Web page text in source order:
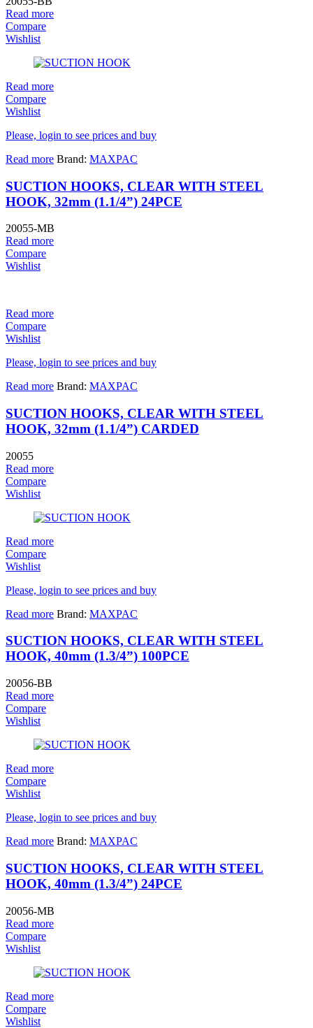
Read more
Compare
Wishlist
Read more
Compare
Wishlist
Please, login to see prices and buy
Read more Brand: MAXPAC
SUCTION HOOKS, CLEAR WITH STEEL
HOOK, 32mm (1.1/4”) 24PCE
20055-MB
Read more
Compare
Wishlist
Read more
Compare
Wishlist
Please, login to see prices and buy
Read more Brand: MAXPAC
SUCTION HOOKS, CLEAR WITH STEEL
HOOK, 32mm (1.1/4”) CARDED
20055
Read more
Compare
Wishlist
Read more
Compare
Wishlist
Please, login to see prices and buy
Read more Brand: MAXPAC
SUCTION HOOKS, CLEAR WITH STEEL
HOOK, 40mm (1.3/4”) 100PCE
20056-BB
Read more
Compare
Wishlist
Read more
Compare
Wishlist
Please, login to see prices and buy
Read more Brand: MAXPAC
SUCTION HOOKS, CLEAR WITH STEEL
HOOK, 40mm (1.3/4”) 24PCE
20056-MB
Read more
Compare
Wishlist
Read more
Compare
Wishlist